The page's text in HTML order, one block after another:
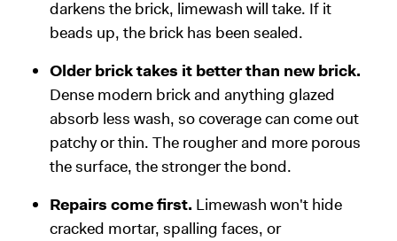
darkens the brick, limewash will take. If it
beads up, the brick has been sealed.
Older brick takes it better than new brick.
Dense modern brick and anything glazed
absorb less wash, so coverage can come out
patchy or thin. The rougher and more porous
the surface, the stronger the bond.
Repairs come first. Limewash won't hide
cracked mortar, spalling faces, or